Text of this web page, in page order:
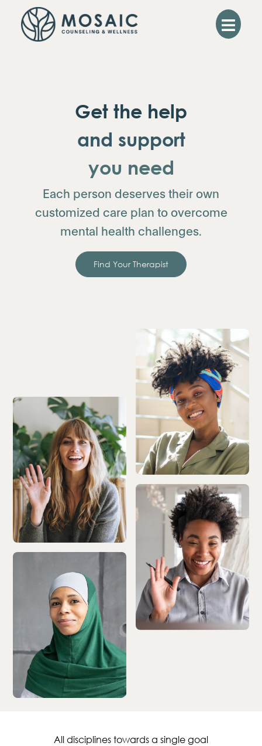
Get the help
and support
you need
Each person deserves their own
customized care plan to overcome
mental health challenges.
Find Your Therapist
All disciplines towards a single goal